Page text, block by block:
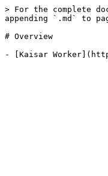
> For the complete
appending `.md` to
# Overview